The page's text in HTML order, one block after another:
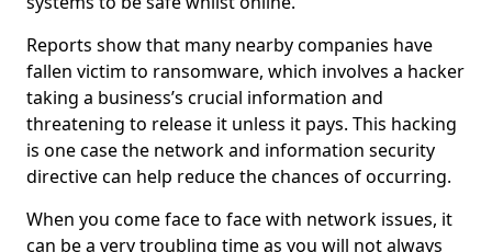
Reports show that many nearby companies have
fallen victim to ransomware, which involves a hacker
taking a business’s crucial information and
threatening to release it unless it pays. This hacking
is one case the network and information security
directive can help reduce the chances of occurring.
When you come face to face with network issues, it
can be a very troubling time as you will not always